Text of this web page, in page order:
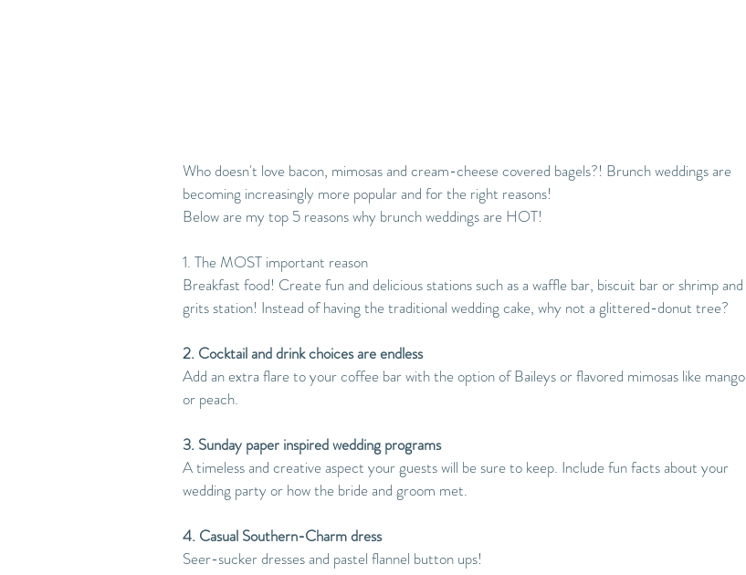
Who doesn't love bacon, mimosas and cream-cheese covered bagels?! Brunch weddings are
becoming increasingly more popular and for the right reasons!
Below are my top 5 reasons why brunch weddings are HOT!
1. The MOST important reason
Breakfast food! Create fun and delicious stations such as a waffle bar, biscuit bar or shrimp and
grits station! Instead of having the traditional wedding cake, why not a glittered-donut tree?
2. Cocktail and drink choices are endless
Add an extra flare to your coffee bar with the option of Baileys or flavored mimosas like mango
or peach.
3. Sunday paper inspired wedding programs
A timeless and creative aspect your guests will be sure to keep. Include fun facts about your
wedding party or how the bride and groom met.
4. Casual Southern-Charm dress
Seer-sucker dresses and pastel flannel button ups!